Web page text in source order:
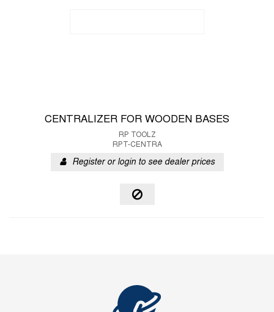
CENTRALIZER FOR WOODEN BASES
RP TOOLZ
RPT-CENTRA
Register or login to see dealer prices